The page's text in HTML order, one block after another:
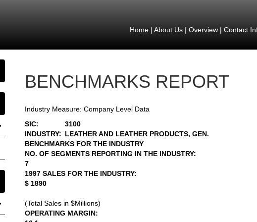
Home| About Us| Overview| Contact
BENCHMARKS REPORT
Industry Measure: Company Level Data
SIC:
3100
INDUSTRY: LEATHER AND LEATHER PRODUCTS, GEN.
BENCHMARKS FOR THE INDUSTRY
NO. OF SEGMENTS REPORTING IN THE INDUSTRY:
7
1997 SALES FOR THE INDUSTRY:
$ 1890
(Total Sales in $Millions)
OPERATING MARGIN: